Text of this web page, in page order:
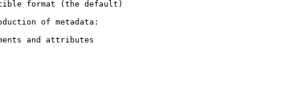
of metadata:
and attributes